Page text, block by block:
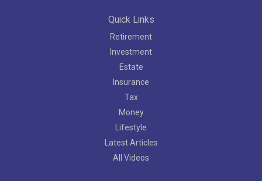
Quick Links
Retirement
Investment
Estate
Insurance
Tax
Money
Lifestyle
Latest Articles
All Videos